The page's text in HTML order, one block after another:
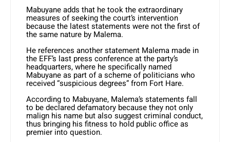
Mabuyane adds that he took the extraordinary
measures of seeking the court’s intervention
because the latest statements were not the first of
the same nature by Malema.
He references another statement Malema made in
the EFF’s last press conference at the party’s
headquarters, where he specifically named
Mabuyane as part of a scheme of politicians who
received “suspicious degrees” from Fort Hare.
According to Mabuyane, Malema’s statements fall
to be declared defamatory because they not only
malign his name but also suggest criminal conduct,
thus bringing his fitness to hold public office as
premier into question.